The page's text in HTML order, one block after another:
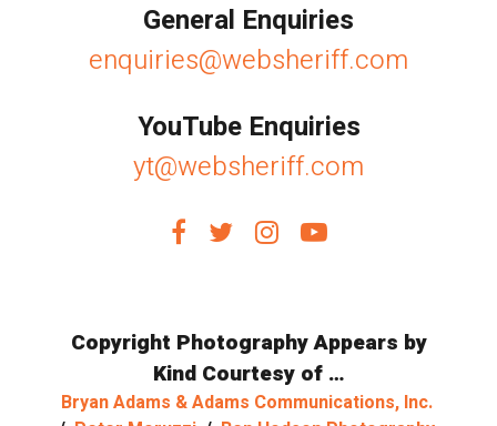
General Enquiries
enquiries@websheriff.com
YouTube Enquiries
yt@websheriff.com
Copyright Photography Appears by
Kind Courtesy of …
Bryan Adams & Adams Communications, Inc.